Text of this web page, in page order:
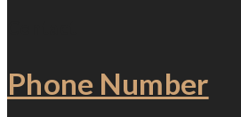
Phone Number